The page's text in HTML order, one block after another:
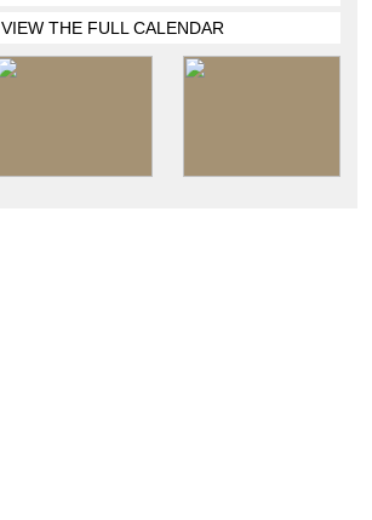
VIEW THE FULL CALENDAR